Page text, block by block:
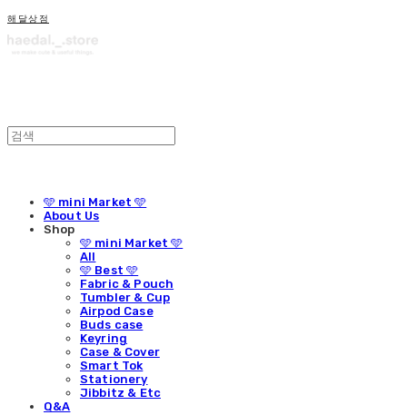
해달상점
🩵 mini Market 🩵
About Us
Shop
🩵 mini Market 🩵
All
🩵 Best 🩵
Fabric & Pouch
Tumbler & Cup
Airpod Case
Buds case
Keyring
Case & Cover
Smart Tok
Stationery
Jibbitz & Etc
Q&A